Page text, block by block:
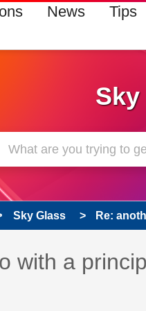
News Tips
Sky Glass Re:
been
with a